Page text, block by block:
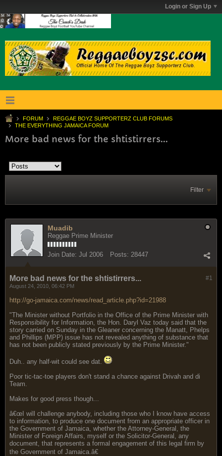
Login or Sign Up
FORUM
REGGAE BOYZ SUPPORTERZ CLUB FORUMS
THE EVERYTHING JAMAICA FORUM
More bad news for the shtistirrers...
Filter
Muadib
Reggae Prime Minister
Join Date: Jul 2006 Posts: 28447
#1
More bad news for the shtistirrers...
August 24, 2010, 06:42 PM
http://go-jamaica.com/news/read_article.php?id=21988
"The Minister without Portfolio in the Office of the Prime Minister with
Responsibility for Information, the Hon. Daryl Vaz today said that the
story carried on Sunday in the Gleaner concerning the Manatt, Phelps
and Phillips (MPP) issue has not revealed anything of substance that
has not been publicly stated previously by the Prime Minister."
Duh.. any half-wit could see dat.
Poor tic-tac-toe players don't stand a chance against Drivah and di
Team.
Makes for good press though...
â€œI will challenge anybody, including those who I know have access
to information, to produce one document from an appropriate officer in
the Government of Jamaica, whether the Attorney-General, the
Minister of Foreign Affairs, myself or the Solicitor-General, any
document, that represents a formal engagement of this legal firm by
the Government of Jamaica.â€